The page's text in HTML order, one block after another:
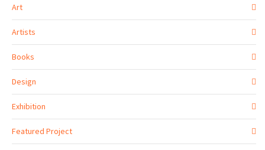
Art
Artists
Books
Design
Exhibition
Featured Project